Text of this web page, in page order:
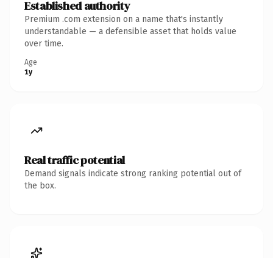
Established authority
Premium .com extension on a name that's instantly
understandable — a defensible asset that holds value
over time.
Age
1y
Real traffic potential
Demand signals indicate strong ranking potential out of
the box.